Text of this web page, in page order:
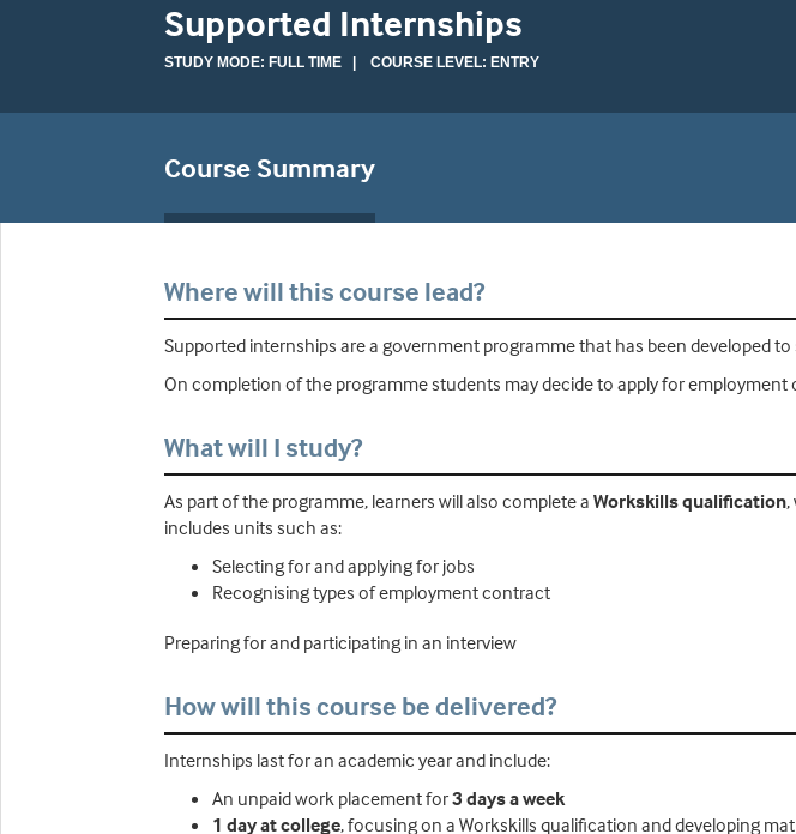
Supported Internships
STUDY MODE: FULL TIME | COURSE LEVEL: ENTRY
Course Summary
Where will this course lead?
Supported internships are a government programme that has been developed
On completion of the programme students may decide to apply for
What will I study?
As part of the programme, learners will also complete a Workskills qualification
includes units such as:
Selecting for and applying for jobs
Recognising types of employment contract
Preparing for and participating in an interview
How will this course be delivered?
Internships last for an academic year and include:
An unpaid work placement for3 days a week
1 day at college, focusing on a Workskills qualification and developing